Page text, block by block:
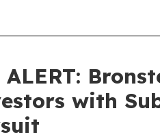
ALERT:
with